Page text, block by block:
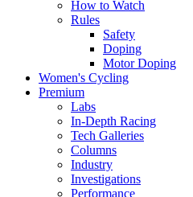
How to Watch
Rules
Safety
Doping
Motor Doping
Women's Cycling
Premium
Labs
In-Depth Racing
Tech Galleries
Columns
Industry
Investigations
Performance